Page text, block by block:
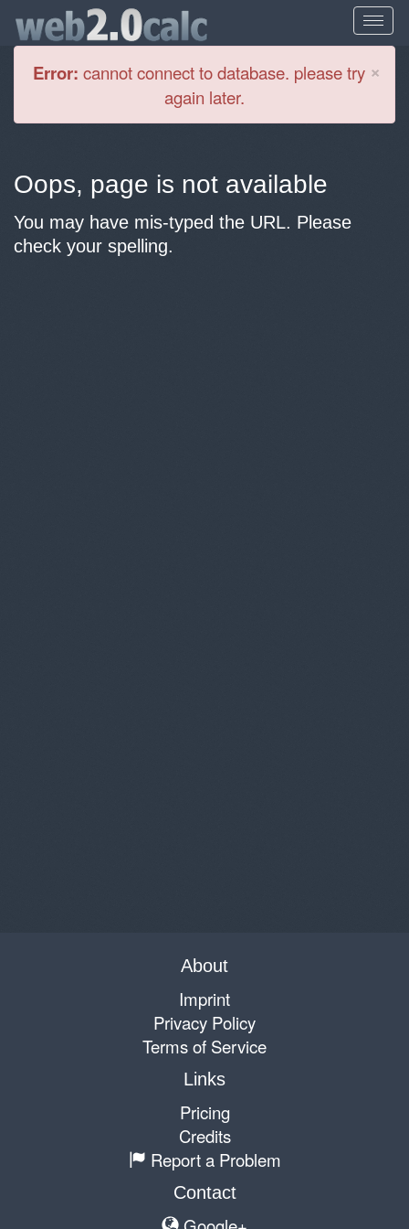
×
Error: cannot connect to database. please try
again later.
Oops, page is not available
You may have mis-typed the URL. Please
check your spelling.
About
Imprint
Privacy Policy
Terms of Service
Links
Pricing
Credits
Report a Problem
Contact